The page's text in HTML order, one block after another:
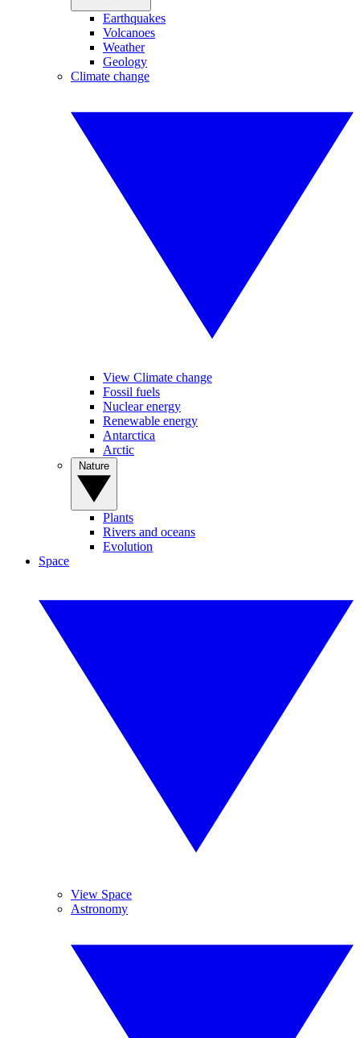
Earthquakes
Volcanoes
Weather
Geology
Climate change
View Climate change
Fossil fuels
Nuclear energy
Renewable energy
Antarctica
Arctic
Plants
Rivers and oceans
Evolution
Space
View Space
Astronomy